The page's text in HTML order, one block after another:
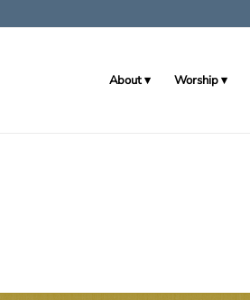
About Worship